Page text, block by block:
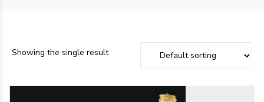
Showing the single result